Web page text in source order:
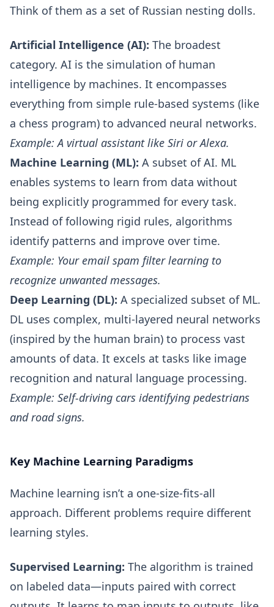
Think of them as a set of Russian nesting dolls.
Artificial Intelligence (AI): The broadest
category. AI is the simulation of human
intelligence by machines. It encompasses
everything from simple rule-based systems (like
a chess program) to advanced neural networks.
Example: A virtual assistant like Siri or Alexa.
Machine Learning (ML): A subset of AI. ML
enables systems to learn from data without
being explicitly programmed for every task.
Instead of following rigid rules, algorithms
identify patterns and improve over time.
Example: Your email spam filter learning to
recognize unwanted messages.
Deep Learning (DL): A specialized subset of ML.
DL uses complex, multi-layered neural networks
(inspired by the human brain) to process vast
amounts of data. It excels at tasks like image
recognition and natural language processing.
Example: Self-driving cars identifying pedestrians
and road signs.
Key Machine Learning Paradigms
Machine learning isn’t a one-size-fits-all
approach. Different problems require different
learning styles.
Supervised Learning: The algorithm is trained
on labeled data—inputs paired with correct